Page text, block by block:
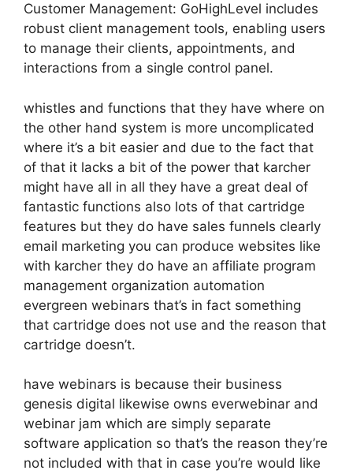
Customer Management: GoHighLevel includes
robust client management tools, enabling users
to manage their clients, appointments, and
interactions from a single control panel.
whistles and functions that they have where on
the other hand system is more uncomplicated
where it’s a bit easier and due to the fact that
of that it lacks a bit of the power that karcher
might have all in all they have a great deal of
fantastic functions also lots of that cartridge
features but they do have sales funnels clearly
email marketing you can produce websites like
with karcher they do have an affiliate program
management organization automation
evergreen webinars that’s in fact something
that cartridge does not use and the reason that
cartridge doesn’t.
have webinars is because their business
genesis digital likewise owns everwebinar and
webinar jam which are simply separate
software application so that’s the reason they’re
not included with that in case you’re would like